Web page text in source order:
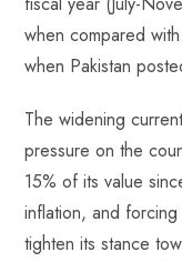
when compared
when Pakistan
The widening
pressure on the
15% of its value
inflation, and
tighten its stance